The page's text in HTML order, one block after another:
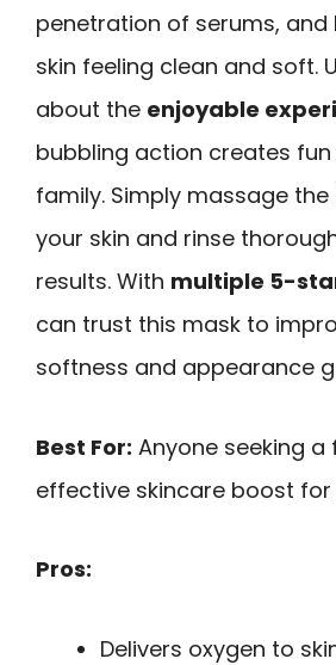
penetration of serums, and
skin feeling clean and soft.
about the enjoyable
bubbling action creates
family. Simply massage
your skin and rinse
results. With multiple 5-
can trust this mask to
softness and appearance
Best For: Anyone seeking a
effective skincare boost for
Pros:
Delivers oxygen to